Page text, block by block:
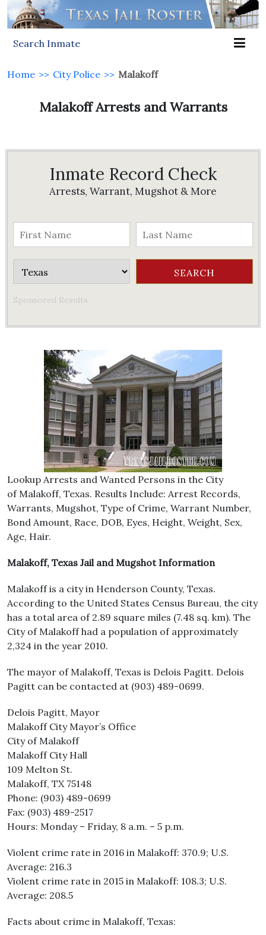
Search Inmate
Home >> City Police >> Malakoff
Malakoff Arrests and Warrants
Inmate Record Check
Arrests, Warrant, Mugshot & More
Sponsored Results
Lookup Arrests and Wanted Persons in the City
of Malakoff, Texas. Results Include: Arrest Records,
Warrants, Mugshot, Type of Crime, Warrant Number,
Bond Amount, Race, DOB, Eyes, Height, Weight, Sex,
Age, Hair.
Malakoff, Texas Jail and Mugshot Information
Malakoff is a city in Henderson County, Texas.
According to the United States Census Bureau, the city
has a total area of 2.89 square miles (7.48 sq. km). The
City of Malakoff had a population of approximately
2,324 in the year 2010.
The mayor of Malakoff, Texas is Delois Pagitt. Delois
Pagitt can be contacted at (903) 489-0699.
Delois Pagitt, Mayor
Malakoff City Mayor’s Office
City of Malakoff
Malakoff City Hall
109 Melton St.
Malakoff, TX 75148
Phone: (903) 489-0699
Fax: (903) 489-2517
Hours: Monday – Friday, 8 a.m. – 5 p.m.
Violent crime rate in 2016 in Malakoff: 370.9; U.S.
Average: 216.3
Violent crime rate in 2015 in Malakoff: 108.3; U.S.
Average: 208.5
Facts about crime in Malakoff, Texas: